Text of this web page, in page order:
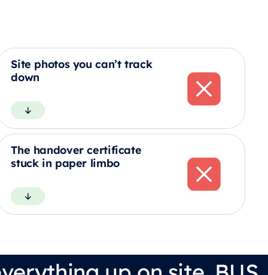
Site photos you can’t track
down
The handover certificate
stuck in paper limbo